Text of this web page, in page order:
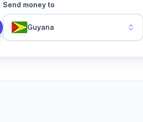
Send money to
Guyana